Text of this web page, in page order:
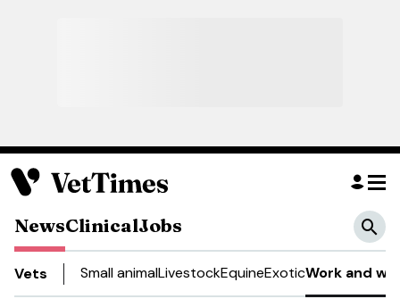
NewsClinicalJobs
Vets Small animalLivestockEquineExoticWork and